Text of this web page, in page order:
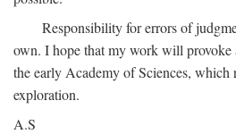
Responsibility for errors of
own. I hope that my work will
the early Academy of Sciences, which
exploration.
A.S